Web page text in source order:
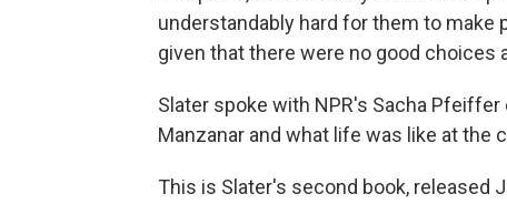
understandably hard for them to
given that there were no good choices
Slater spoke with NPR's Sacha Pfeiffer
Manzanar and what life was like at the
This is Slater's second book, released